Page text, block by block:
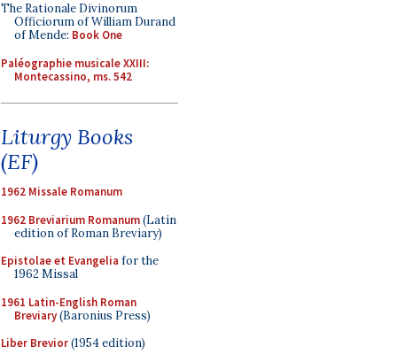
The Rationale Divinorum
Officiorum of William Durand
of Mende: Book One
Paléographie musicale XXIII:
Montecassino, ms. 542
Liturgy Books
(EF)
1962 Missale Romanum
1962 Breviarium Romanum(Latin
edition of Roman Breviary)
Epistolae et Evangelia for the
1962 Missal
1961 Latin-English Roman
Breviary(Baronius Press)
Liber Brevior(1954 edition)